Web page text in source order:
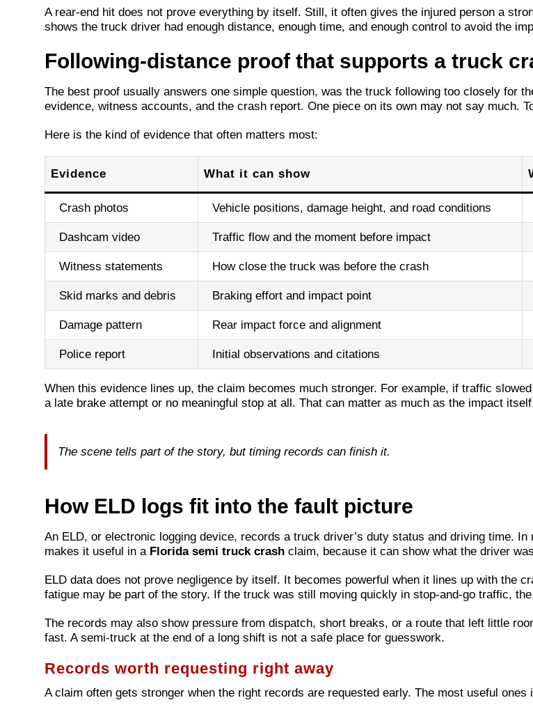
A rear-end hit does not prove everything by itself. Still, it often gives the injured person a
shows the truck driver had enough distance, enough time, and enough control to avoid the
Following-distance proof that supports a truck
The best proof usually answers one simple question, was the truck following too closely for
evidence, witness accounts, and the crash report. One piece on its own may not say much.
Here is the kind of evidence that often matters most:
Evidence What it can show
Crash photos Vehicle positions, damage height, and road conditions
Dashcam video Traffic flow and the moment before impact
Witness statements How close the truck was before the crash
Skid marks and debris Braking effort and impact point
Damage pattern Rear impact force and alignment
Police report Initial observations and citations
When this evidence lines up, the claim becomes much stronger. For example, if traffic
a late brake attempt or no meaningful stop at all. That can matter as much as the impact
The scene tells part of the story, but timing records can finish it.
How ELD logs fit into the fault picture
An ELD, or electronic logging device, records a truck driver’s duty status and driving time.
makes it useful in a Florida semi truck crashclaim, because it can show what the driver
ELD data does not prove negligence by itself. It becomes powerful when it lines up with the
fatigue may be part of the story. If the truck was still moving quickly in stop-and-go traffic,
The records may also show pressure from dispatch, short breaks, or a route that left little
fast. A semi-truck at the end of a long shift is not a safe place for guesswork.
Records worth requesting right away
A claim often gets stronger when the right records are requested early. The most useful ones